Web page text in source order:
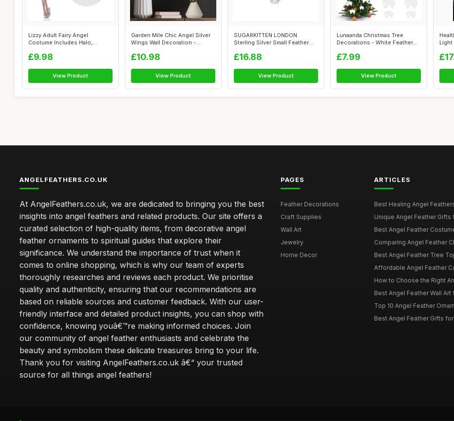
Lizzy Adult Fairy Angel
Costume Includes Halo,
£9.98
View Product
Garden Mile Chic Angel Silver
Wings Wall Decoration -
£10.98
View Product
SUGARKITTEN LONDON
Sterling Silver Small Feather
£16.88
View Product
Lunaanda Christmas Tree
Decorations - White Feather
£7.99
View Product
Light
ANGELFEATHERS.CO.UK
At AngelFeathers.co.uk, we are dedicated to bringing you the best
insights into angel feathers and related products. Our site offers a
curated selection of high-quality items, from decorative angel
feather ornaments to spiritual guides that explore their
significance. We understand the importance of trust when it
comes to online shopping, which is why our team of experts
thoroughly researches and reviews each product. We prioritise
quality and authenticity, ensuring that our recommendations are
based on reliable sources and customer feedback. With our user-
friendly interface and detailed product insights, you can shop with
confidence, knowing youâ€™re making informed choices. Join
our community of angel feather enthusiasts and celebrate the
beauty and symbolism these delicate treasures bring to your life.
Thank you for visiting AngelFeathers.co.uk â€“ your trusted
source for all things angel feathers!
PAGES
Feather Decorations
Craft Supplies
Wall Art
Jewelry
Home Decor
ARTICLES
Best Healing Angel
Unique Angel Feather Gifts
Best Angel Feather
Comparing Angel Feather
Best Angel Feather Tree
Affordable Angel Feather
How to Choose the Right
Best Angel Feather Wall
Top 10 Angel Feather
Best Angel Feather Gifts